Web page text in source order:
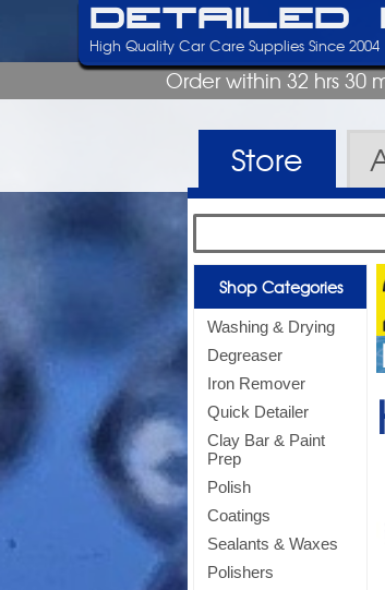
Detailed
High Quality Car Care Supplies Since 2004
Order within 32 hrs 30
Store
Shop Categories
Washing & Drying
Degreaser
Iron Remover
Quick Detailer
Clay Bar & Paint
Prep
Polish
Coatings
Sealants & Waxes
Polishers